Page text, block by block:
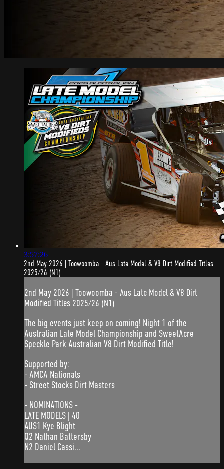
3:57:26
2nd May 2026 | Toowoomba - Aus Late Model & V8 Dirt Modified Titles
2025/26 (N1)
2nd May 2026 | Toowoomba - Aus Late Model & V8 Dirt
Modified Titles 2025/26 (N1)
The big events just keep on coming! Night 1 of the
Australian Late Model Championship and SweetAcre
Speckle Park Australian V8 Dirt Modified Title!
Supported by:
- AMCA Nationals
- Street Stocks Dirt Masters
- NOMINATIONS -
LATE MODELS | 40
AUS1 Kye Blight
Q2 Nathan Battersby
N2 Daniel Cassi...